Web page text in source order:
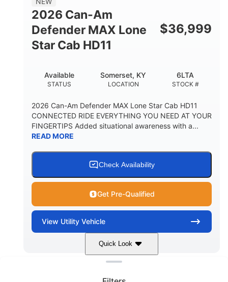
2026 Can-Am
Defender MAX Lone
Star Cab HD11
$36,999
STATUS
Available
LOCATION
Somerset, KY
STOCK #
6LTA
2026 Can-Am Defender MAX Lone Star Cab HD11
CONNECTED RIDE EVERYTHING YOU NEED AT YOUR
FINGERTIPS Added situational awareness with a...
READ MORE
Check Availability
Get Pre-Qualified
View Utility Vehicle
Quick Look
Stealth Black 999 cc